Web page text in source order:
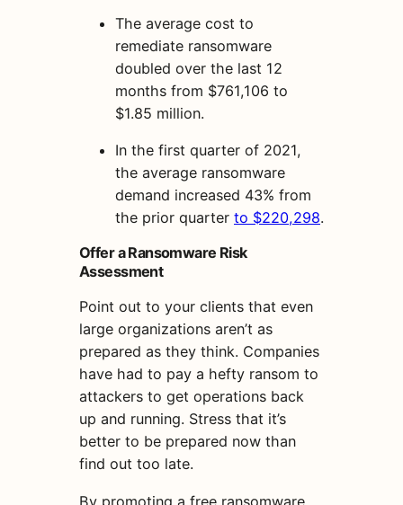
The average cost to
remediate ransomware
doubled over the last 12
months from $761,106 to
$1.85 million.
In the first quarter of 2021,
the average ransomware
demand increased 43% from
the prior quarter to $220,298.
Offer a Ransomware Risk
Assessment
Point out to your clients that even
large organizations aren’t as
prepared as they think. Companies
have had to pay a hefty ransom to
attackers to get operations back
up and running. Stress that it’s
better to be prepared now than
find out too late.
By promoting a free ransomware